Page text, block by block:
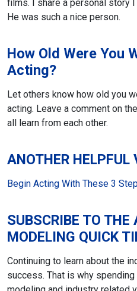
films. I share a personal story
He was such a nice person.
How Old Were You
Acting?
Let others know how old you
acting. Leave a comment on
all learn from each other.
ANOTHER HELPFUL
Begin Acting With These 3
SUBSCRIBE TO THE
MODELING QUICK
Continuing to learn about the
success. That is why